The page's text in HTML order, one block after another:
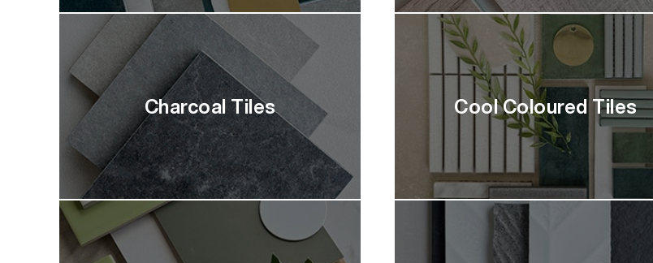
Charcoal Tiles Cool Coloured Tiles